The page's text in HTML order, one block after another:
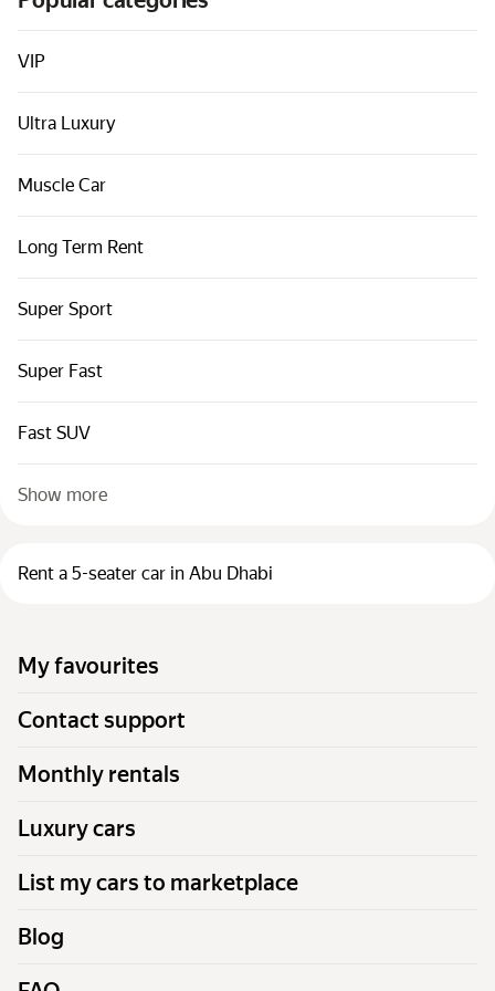
Cars by classes
Quick links
Sitemap
Terms of Use
VIP
Ultra Luxury
Muscle Car
Long Term Rent
Super Sport
Super Fast
Fast SUV
Show more
Rent a 5-seater car in Abu Dhabi
My favourites
Contact support
Monthly rentals
Luxury cars
List my cars to marketplace
Blog